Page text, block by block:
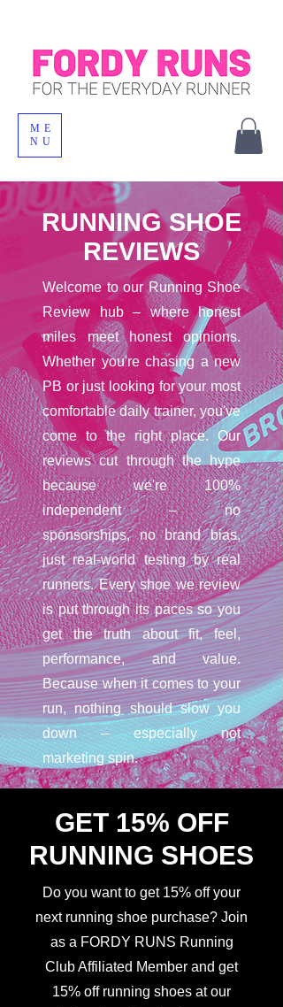
ME
NU
RUNNING SHOE
REVIEWS
Welcome to our Running Shoe
Review hub – where honest
miles meet honest opinions.
Whether you're chasing a new
PB or just looking for your most
comfortable daily trainer, you've
come to the right place. Our
reviews cut through the hype
because we're 100%
independent – no
sponsorships, no brand bias,
just real-world testing by real
runners. Every shoe we review
is put through its paces so you
get the truth about fit, feel,
performance, and value.
Because when it comes to your
run, nothing should slow you
down – especially not
marketing spin.
GET 15% OFF
RUNNING SHOES
Do you want to get 15% off your
next running shoe purchase? Join
as a FORDY RUNS Running
Club Affiliated Member and get
15% off running shoes at our